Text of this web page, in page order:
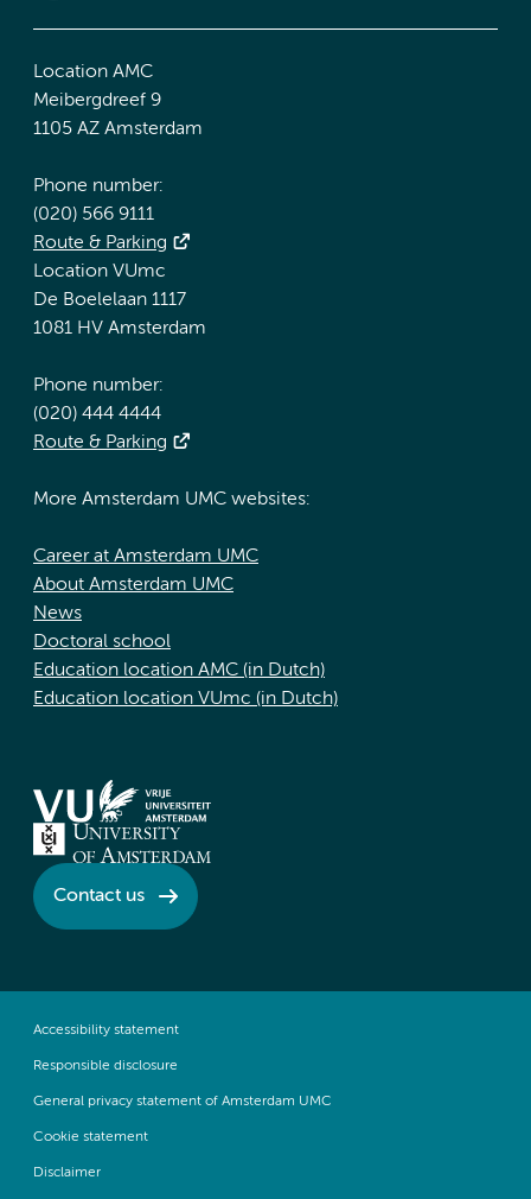
Location AMC
Meibergdreef 9
1105 AZ Amsterdam
Phone number:
(020) 566 9111
Route & Parking
Location VUmc
De Boelelaan 1117
1081 HV Amsterdam
Phone number:
(020) 444 4444
Route & Parking
More Amsterdam UMC websites:
Career at Amsterdam UMC
About Amsterdam UMC
News
Doctoral school
Education location AMC (in Dutch)
Education location VUmc (in Dutch)
Contact us
Accessibility statement
Responsible disclosure
General privacy statement of Amsterdam UMC
Cookie statement
Disclaimer